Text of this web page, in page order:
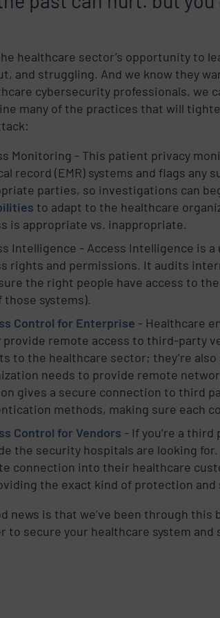
healthcare sector’s opportunity to
and struggling. And we know they
cybersecurity professionals, we
many of the practices that will
Monitoring - This patient privacy
record (EMR) systems and flags
parties, so investigations can
to adapt to the healthcare
is appropriate vs. inappropriate.
Intelligence - Access Intelligence is a
rights and permissions. It audits
the right people have access to
those systems).
Control for Enterprise - Healthcare
provide remote access to third-party
to the healthcare sector; they’re
needs to provide remote
gives a secure connection to third
methods, making sure each
Control for Vendors - If you’re a
the security hospitals are looking
connection into their healthcare
the exact kind of protection
news is that we’ve been through this
to secure your healthcare system and